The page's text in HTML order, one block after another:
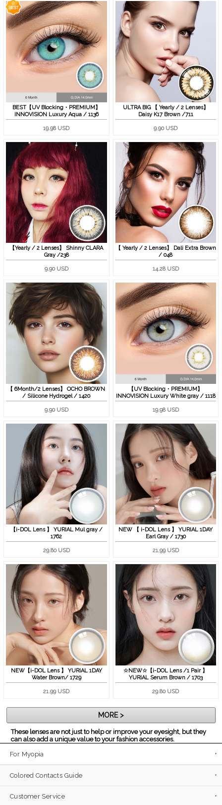
BEST【UV Blocking・PREMIUM】
INNOVISION Luxury Aqua / 1136
19.98 USD
ULTRA BIG 【 Yearly / 2 Lenses】
Daisy K17 Brown /711
9.90 USD
【Yearly / 2 Lenses】 Shinny CLARA
Gray /238
9.90 USD
【 Yearly / 2 Lenses】 Dali Extra Brown
/ 048
14.28 USD
【 6Month/2 Lenses】 OCHO BROWN
/ Silicone Hydrogel / 1420
9.90 USD
【UV Blocking・PREMIUM】
INNOVISION Luxury White gray / 1118
19.98 USD
【i-DOL Lens 】 YURIAL Mul gray /
1762
29.80 USD
NEW 【 i-DOL Lens 】 YURIAL 1DAY
Earl Gray / 1730
21.99 USD
NEW【i-DOL Lens 】 YURIAL 1DAY
Water Brown/ 1729
21.99 USD
☆NEW☆【i-DOL Lens /1 Pair 】
YURIAL Serum Brown / 1703
29.80 USD
MORE >
These lenses are not just to help or improve your eyesight, but they
can also add a unique value to your fashion accessories.
For Myopia
Colored Contacts Guide
Customer Service